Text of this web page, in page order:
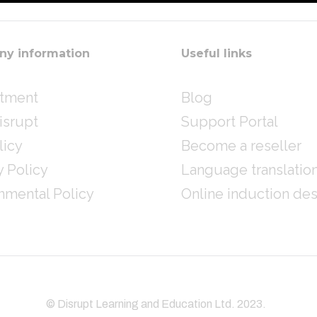
information
Policy
Policy
Useful links
Blog
Support Portal
Become a reseller
Language
Online induction
© Disrupt Learning and Education Ltd. 2023.